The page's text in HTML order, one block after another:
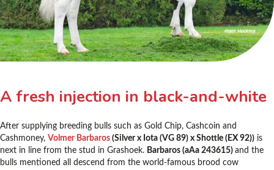
A fresh injection in black-and-white
After supplying breeding bulls such as Gold Chip, Cashcoin and
Cashmoney, Volmer Barbaros (Silver x Iota (VG 89) x Shottle (EX 92)) is
next in line from the stud in Grashoek. Barbaros (aAa 243615) and the
bulls mentioned all descend from the world-famous brood cow